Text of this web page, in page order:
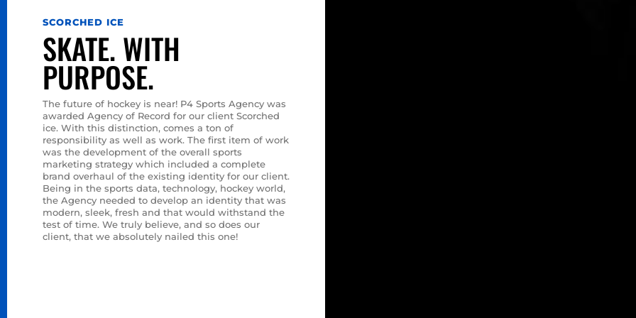
SCORCHED ICE
SKATE. WITH
PURPOSE.
The future of hockey is near! P4 Sports Agency was
awarded Agency of Record for our client Scorched
ice. With this distinction, comes a ton of
responsibility as well as work. The first item of work
was the development of the overall sports
marketing strategy which included a complete
brand overhaul of the existing identity for our client.
Being in the sports data, technology, hockey world,
the Agency needed to develop an identity that was
modern, sleek, fresh and that would withstand the
test of time. We truly believe, and so does our
client, that we absolutely nailed this one!
NEXT